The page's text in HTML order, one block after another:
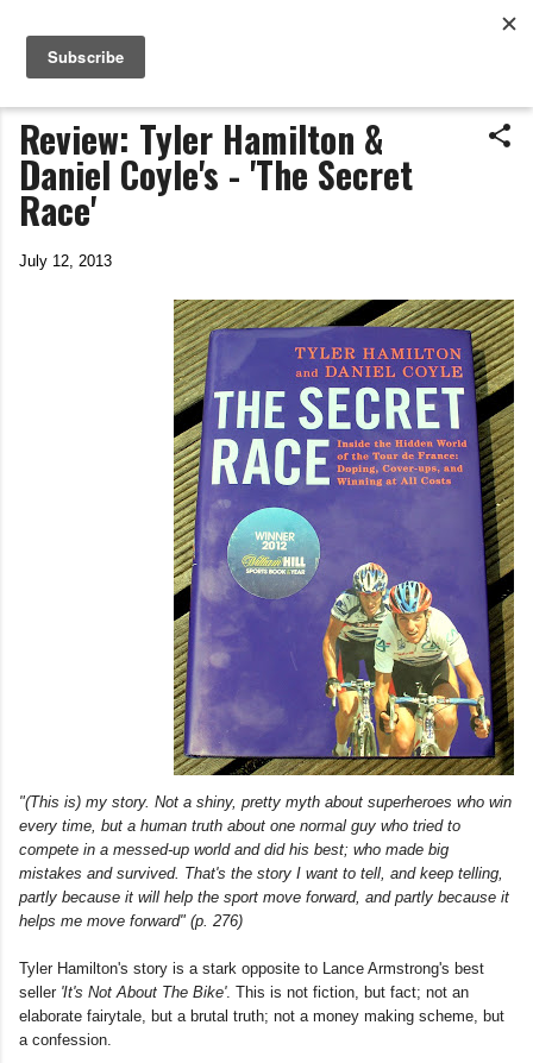
Life In The Saddle
by Tim Wiggins
Review: Tyler Hamilton &
Daniel Coyle's - 'The Secret
Race'
July 12, 2013
"(This is) my story. Not a shiny, pretty myth about superheroes who win
every time, but a human truth about one normal guy who tried to
compete in a messed-up world and did his best; who made big
mistakes and survived. That's the story I want to tell, and keep telling,
partly because it will help the sport move forward, and partly because it
helps me move forward" (p. 276)
Tyler Hamilton's story is a stark opposite to Lance Armstrong's best
seller 'It's Not About The Bike'. This is not fiction, but fact; not an
elaborate fairytale, but a brutal truth; not a money making scheme, but
a confession.